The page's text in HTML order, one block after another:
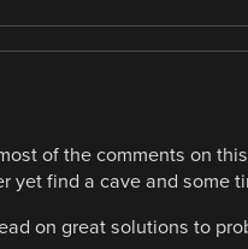
of the comments on
yet find a cave and some
on great solutions to